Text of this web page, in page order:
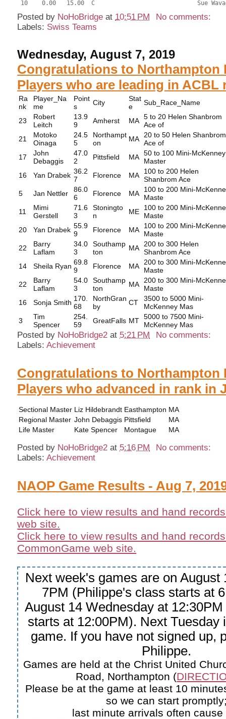
Posted by NoHoBridge at 10:51 PM
No comments:
Labels: Swiss Teams
Wednesday, August 7, 2019
Congratulations to Northampton
Players who are leading in ACBL
Ra
nk
Player_Na
me
Point
s
City
Stat
e
Sub_Race_Name
23
Robert
Leitch
13.9
9
Amherst MA 5 to 20 Helen Shanbrom
Ace of
21
Motoko
Oinaga
24.5
5
Northampt
on
MA
20 to 50 Helen Shanbrom
Ace of
17
John
Debaggis
47.0
2
Pittsfield MA 50 to 100 Mini-McKenney
Master
16
Yan Drabek 36.2
7
Florence MA
100 to 200 Helen
Shanbrom Ace
5
Jan Nettler
86.0
6
Florence MA
100 to 200 Mini-
Maste
11
Mimi
Gerstell
71.6
3
Stoningto
n
ME
100 to 200 Mini-
Maste
20
Yan Drabek 55.9
9
Florence MA
100 to 200 Mini-
Maste
22
Barry
Laflam
34.0
3
Southamp
ton
MA
200 to 300 Helen
Shanbrom Ace
14
Sheila Ryan 69.8
9
Florence MA
200 to 300 Mini-
Maste
22
Barry
Laflam
54.0
3
Southamp
ton
MA
200 to 300 Mini-
Maste
16
Sonja Smith 170.
68
NorthGran
by
CT
3500 to 5000 Mini-
McKenney Mas
3
Tim
Spencer
254.
59
GreatFalls MT 5000 to 7500 Mini-
McKenney Mas
Posted by NoHoBridge2 at 5:21 PM
No comments:
Labels:Achievement
Congratulations to Northampton
Players who advanced in rank in
Sectional Master Liz Hildebrandt Easthampton MA
Regional Master John Debaggis Pittsfield
MA
Life Master
Kate Spencer Montague MA
Posted by NoHoBridge2 at 5:16 PM
No comments:
Labels:Achievement
NAOP Game Results - Aug 7,
Click here to view results and hand
web site.
Click here to view results and hand
CommonGame web site.
Next week's games are on August
7PM (Philippe's class starts at
August 14 Wednesday at
starts at 12:00PM). Next Tuesday
game. If you have not signed up,
Philippe.
Games are held at the Christ United
Road, Northampton (
Please be at the game at least 10
so we can start
last minute arrivals often